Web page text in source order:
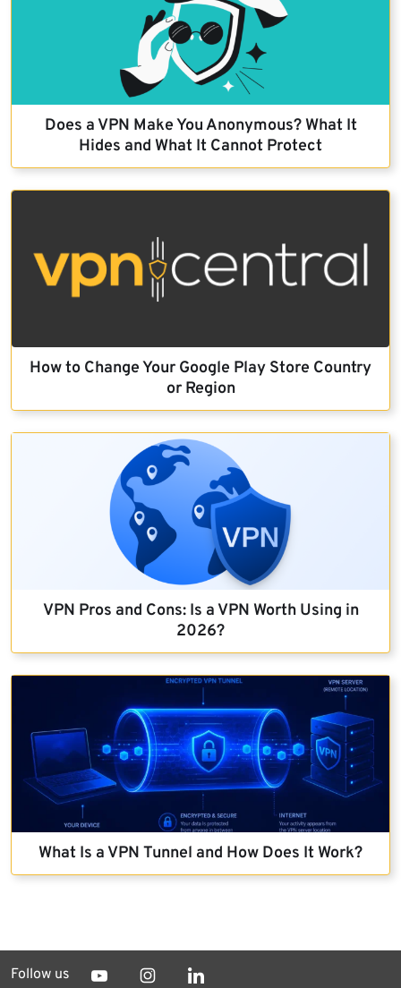
Does a VPN Make You Anonymous? What It
Hides and What It Cannot Protect
How to Change Your Google Play Store Country
or Region
VPN Pros and Cons: Is a VPN Worth Using in
2026?
What Is a VPN Tunnel and How Does It Work?
Follow us